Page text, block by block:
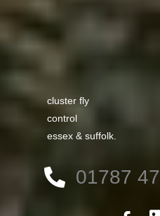
cluster fly
control
essex & suffolk.
01787